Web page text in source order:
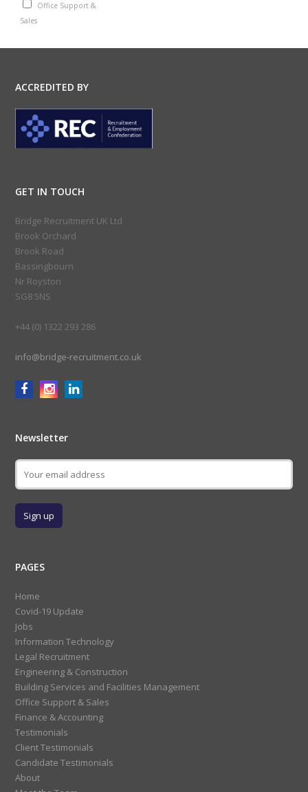
Office Support &
Sales
ACCREDITED BY
GET IN TOUCH
Bridge Recruitment UK Ltd
Brook Orchard
Brook Road
Bassingbourn
Nr Royston
SG8 5NS
+44 (0) 1322 293 286
info@bridge-recruitment.co.uk
Newsletter
PAGES
Home
Covid-19 Update
Jobs
Information Technology
Legal Recruitment
Engineering & Construction
Building Services and Facilities Management
Office Support & Sales
Finance & Accounting
Testimonials
Client Testimonials
Candidate Testimonials
About